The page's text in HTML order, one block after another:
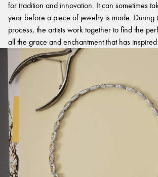
for tradition and innovation. It can sometimes
year before a piece of jewelry is made. During
process, the artists work together to find the
all the grace and enchantment that has